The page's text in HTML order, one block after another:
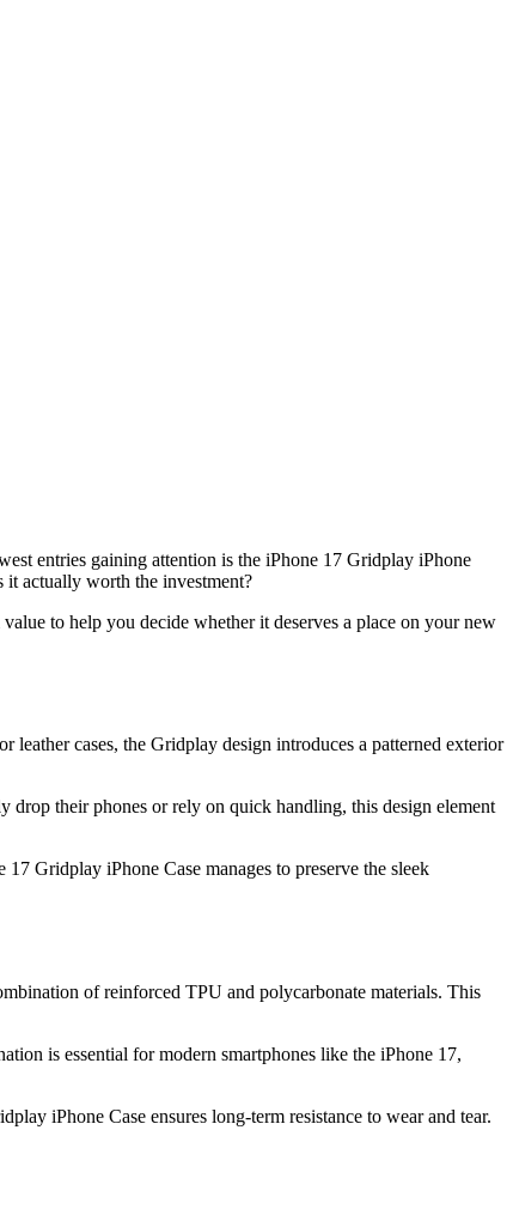
entries gaining attention is the iPhone 17 Gridplay iPhone
it actually worth the investment?
to help you decide whether it deserves a place on your new
cases, the Gridplay design introduces a patterned exterior
drop their phones or rely on quick handling, this design element
Gridplay iPhone Case manages to preserve the sleek
of reinforced TPU and polycarbonate materials. This
is essential for modern smartphones like the iPhone 17,
iPhone Case ensures long-term resistance to wear and tear.